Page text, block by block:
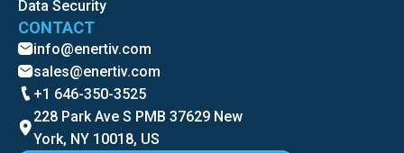
Data Security
CONTACT
info@enertiv.com
sales@enertiv.com
+1 646-350-3525
228 Park Ave S PMB 37629 New
York, NY 10018, US